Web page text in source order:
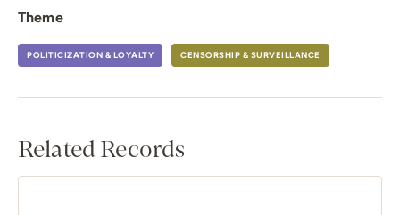
Theme
POLITICIZATION & LOYALTY CENSORSHIP & SURVEILLANCE
Related Records